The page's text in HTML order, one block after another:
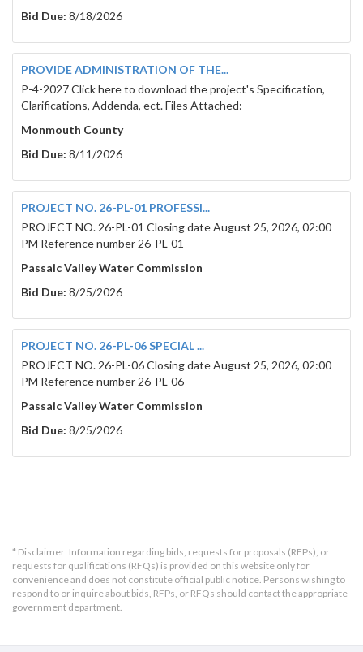
Bid Due: 8/18/2026
PROVIDE ADMINISTRATION OF THE...
P-4-2027 Click here to download the project's Specification,
Clarifications, Addenda, ect. Files Attached:
Monmouth County
Bid Due: 8/11/2026
PROJECT NO. 26-PL-01 PROFESSI...
PROJECT NO. 26-PL-01 Closing date August 25, 2026, 02:00
PM Reference number 26-PL-01
Passaic Valley Water Commission
Bid Due: 8/25/2026
PROJECT NO. 26-PL-06 SPECIAL ...
PROJECT NO. 26-PL-06 Closing date August 25, 2026, 02:00
PM Reference number 26-PL-06
Passaic Valley Water Commission
Bid Due: 8/25/2026
* Disclaimer: Information regarding bids, requests for proposals (RFPs), or
requests for qualifications (RFQs) is provided on this website only for
convenience and does not constitute official public notice. Persons wishing to
respond to or inquire about bids, RFPs, or RFQs should contact the appropriate
government department.